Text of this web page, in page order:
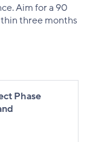
Aim for a 90
three months
Phase